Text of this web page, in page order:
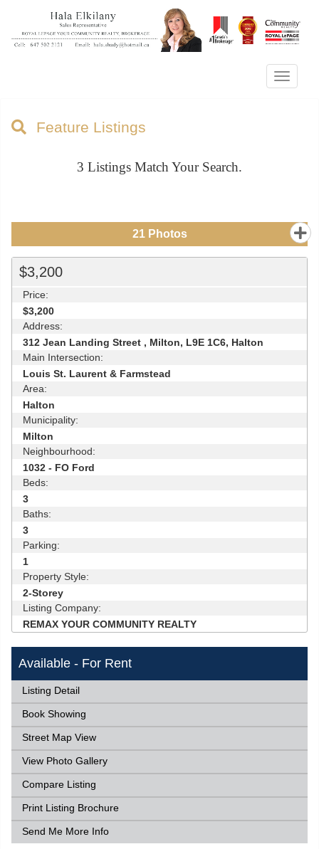
Menu
Feature Listings
3 Listings Match Your Search.
21Photos
$3,200
Price:
$3,200
Address:
312 Jean Landing Street , Milton, L9E 1C6, Halton
Main Intersection:
Louis St. Laurent & Farmstead
Area:
Halton
Municipality:
Milton
Neighbourhood:
1032 - FO Ford
Beds:
3
Baths:
3
Parking:
1
Property Style:
2-Storey
Listing Company:
REMAX YOUR COMMUNITY REALTY
Available - For Rent
Listing Detail
Book Showing
Street Map View
View Photo Gallery
Compare Listing
Print Listing Brochure
Send Me More Info